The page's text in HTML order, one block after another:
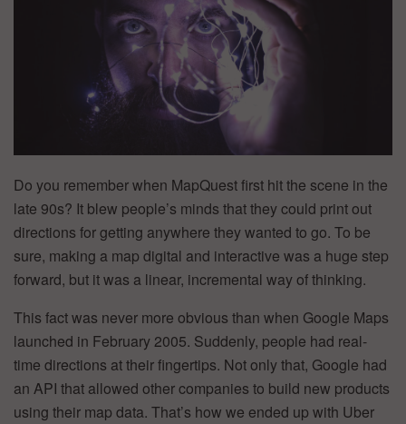
Do you remember when MapQuest first hit the scene in the
late 90s? It blew people’s minds that they could print out
directions for getting anywhere they wanted to go. To be
sure, making a map digital and interactive was a huge step
forward, but it was a linear, incremental way of thinking.
This fact was never more obvious than when Google Maps
launched in February 2005. Suddenly, people had real-
time directions at their fingertips. Not only that, Google had
an API that allowed other companies to build new products
using their map data. That’s how we ended up with Uber